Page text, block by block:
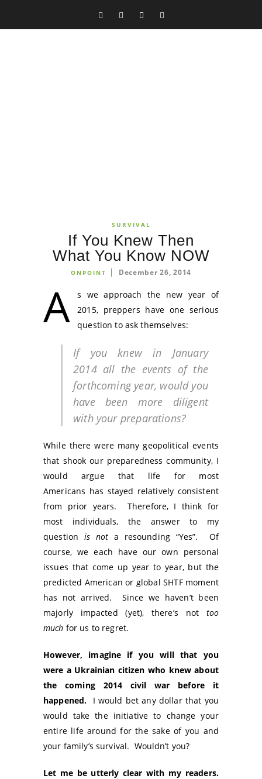
SURVIVAL
If You Knew Then
What You Know NOW
ONPOINT December 26, 2014
A
s we approach the new year of
2015, preppers have one serious
question to ask themselves:
If you knew in January
2014 all the events of the
forthcoming year, would you
have been more diligent
with your preparations?
While there were many geopolitical events
that shook our preparedness community, I
would argue that life for most
Americans has stayed relatively consistent
from prior years. Therefore, I think for
most individuals, the answer to my
question is not a resounding “Yes”. Of
course, we each have our own personal
issues that come up year to year, but the
predicted American or global SHTF moment
has not arrived. Since we haven’t been
majorly impacted (yet), there’s not too
much for us to regret.
However, imagine if you will that you
were a Ukrainian citizen who knew about
the coming 2014 civil war before it
happened. I would bet any dollar that you
would take the initiative to change your
entire life around for the sake of you and
your family’s survival. Wouldn’t you?
Let me be utterly clear with my readers.